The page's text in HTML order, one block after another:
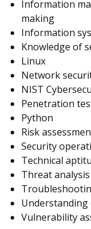
Information
making
Information
Knowledge of
Linux
Network
NIST
Penetration
Python
Risk
Security
Technical
Threat analysis
Vulnerability